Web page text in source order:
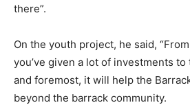
there”.
On the youth project, he said,
you’ve given a lot of investments
and foremost, it will help the
beyond the barrack community.